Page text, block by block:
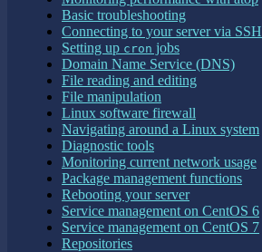
Basic troubleshooting
Connecting to your server via SSH
Setting up cron jobs
Domain Name Service (DNS)
File reading and editing
File manipulation
Linux software firewall
Navigating around a Linux system
Diagnostic tools
Monitoring current network usage
Package management functions
Rebooting your server
Service management on CentOS 6
Service management on CentOS 7
Repositories